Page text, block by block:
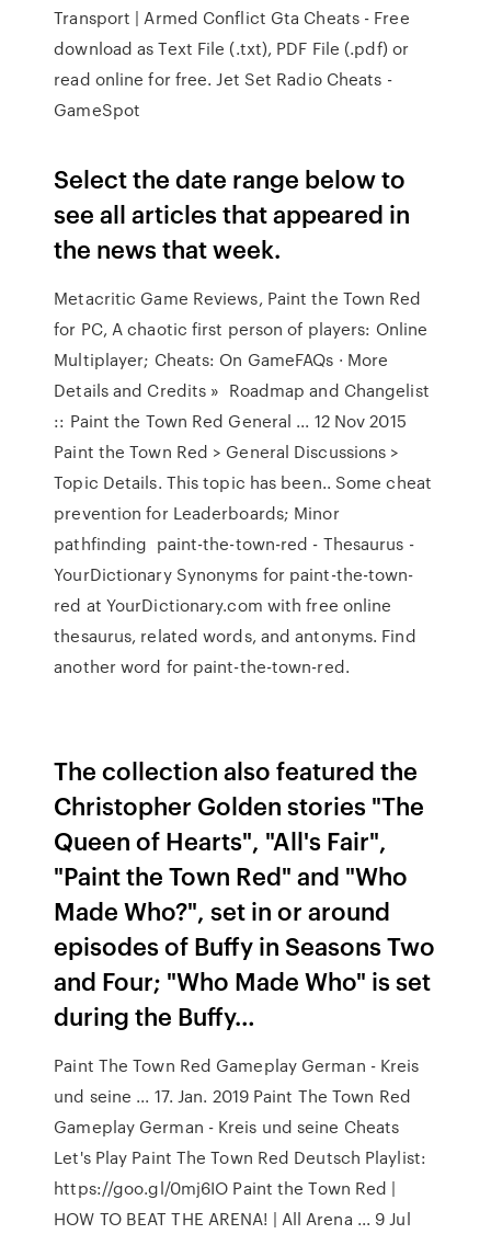
Transport | Armed Conflict Gta Cheats - Free
download as Text File (.txt), PDF File (.pdf) or
read online for free. Jet Set Radio Cheats -
GameSpot
Select the date range below to
see all articles that appeared in
the news that week.
Metacritic Game Reviews, Paint the Town Red
for PC, A chaotic first person of players: Online
Multiplayer; Cheats: On GameFAQs · More
Details and Credits » Roadmap and Changelist
:: Paint the Town Red General ... 12 Nov 2015
Paint the Town Red > General Discussions >
Topic Details. This topic has been.. Some cheat
prevention for Leaderboards; Minor
pathfinding paint-the-town-red - Thesaurus -
YourDictionary Synonyms for paint-the-town-
red at YourDictionary.com with free online
thesaurus, related words, and antonyms. Find
another word for paint-the-town-red.
The collection also featured the
Christopher Golden stories "The
Queen of Hearts", "All's Fair",
"Paint the Town Red" and "Who
Made Who?", set in or around
episodes of Buffy in Seasons Two
and Four; "Who Made Who" is set
during the Buffy…
Paint The Town Red Gameplay German - Kreis
und seine ... 17. Jan. 2019 Paint The Town Red
Gameplay German - Kreis und seine Cheats
Let's Play Paint The Town Red Deutsch Playlist:
https://goo.gl/0mj6IO Paint the Town Red |
HOW TO BEAT THE ARENA! | All Arena ... 9 Jul